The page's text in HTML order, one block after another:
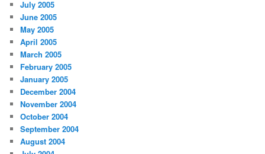
July 2005
June 2005
May 2005
April 2005
March 2005
February 2005
January 2005
December 2004
November 2004
October 2004
September 2004
August 2004